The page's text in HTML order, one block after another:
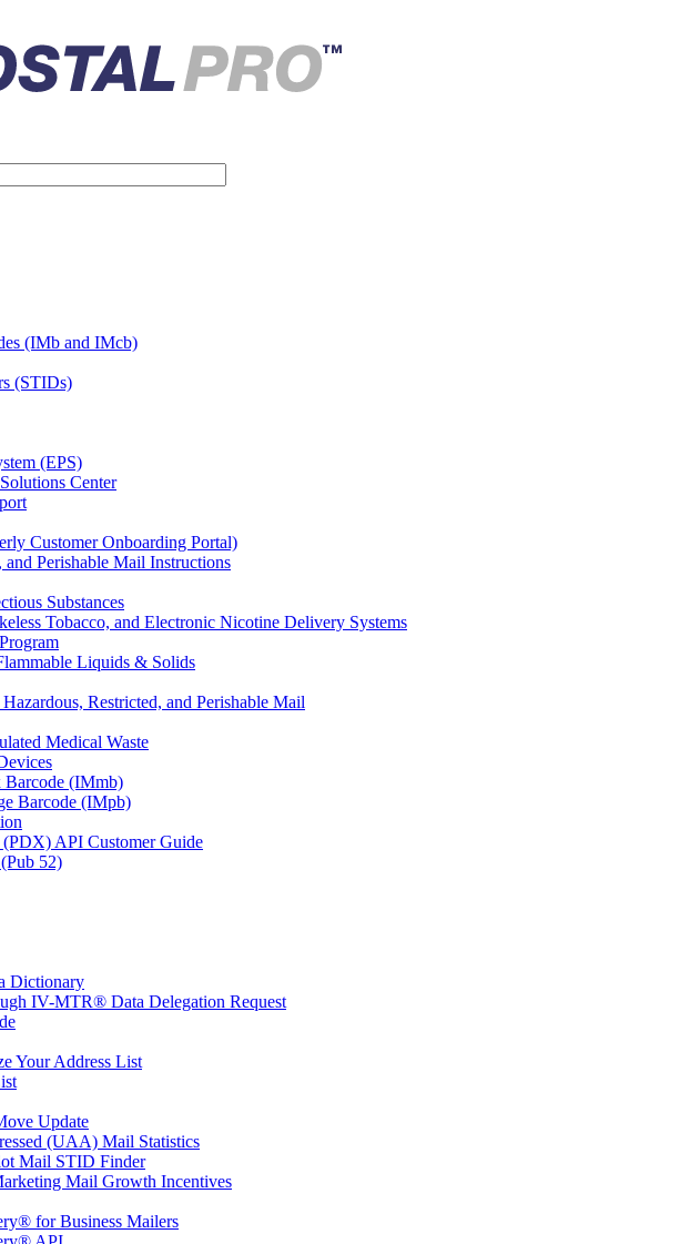
(IMb and IMcb)
(STIDs)
(EPS)
Center
Customer Onboarding Portal)
and Perishable Mail Instructions
Substances
Tobacco, and Electronic Nicotine Delivery Systems
Liquids & Solids
Restricted, and Perishable Mail
Medical Waste
(IMmb)
Barcode (IMpb)
(PDX) API Customer Guide
52)
Dictionary
IV-MTR® Data Delegation Request
Your Address List
Update
(UAA) Mail Statistics
Mail STID Finder
Mail Growth Incentives
for Business Mailers